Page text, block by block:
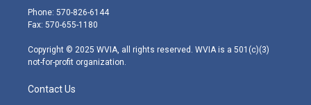
e
r
g
r
m
Phone: 570-826-6144
Fax: 570-655-1180
Copyright © 2025 WVIA, all rights reserved. WVIA is a 501(c)(3)
not-for-profit organization.
Contact Us